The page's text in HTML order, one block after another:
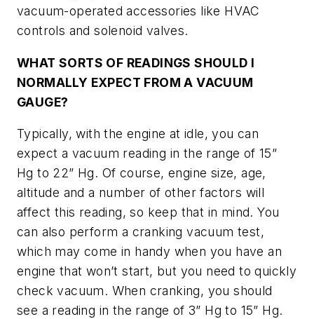
vacuum-operated accessories like HVAC
controls and solenoid valves.
WHAT SORTS OF READINGS SHOULD I
NORMALLY EXPECT FROM A VACUUM
GAUGE?
Typically, with the engine at idle, you can
expect a vacuum reading in the range of 15”
Hg to 22” Hg. Of course, engine size, age,
altitude and a number of other factors will
affect this reading, so keep that in mind. You
can also perform a cranking vacuum test,
which may come in handy when you have an
engine that won’t start, but you need to quickly
check vacuum. When cranking, you should
see a reading in the range of 3” Hg to 15” Hg.